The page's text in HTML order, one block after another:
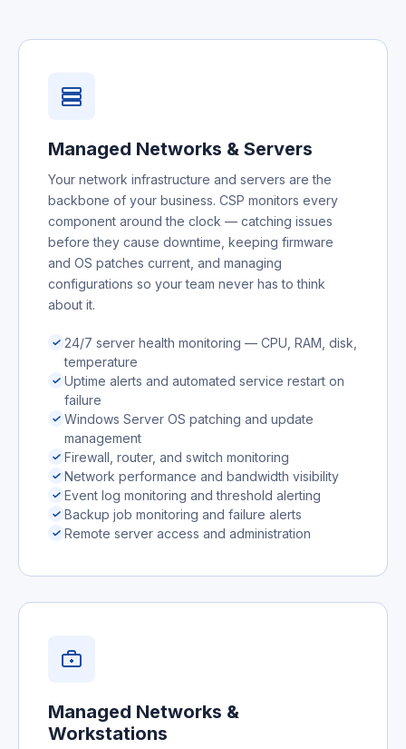
Managed Networks & Servers
Your network infrastructure and servers are the
backbone of your business. CSP monitors every
component around the clock — catching issues
before they cause downtime, keeping firmware
and OS patches current, and managing
configurations so your team never has to think
about it.
24/7 server health monitoring — CPU, RAM, disk,
temperature
Uptime alerts and automated service restart on
failure
Windows Server OS patching and update
management
Firewall, router, and switch monitoring
Network performance and bandwidth visibility
Event log monitoring and threshold alerting
Backup job monitoring and failure alerts
Remote server access and administration
Managed Networks &
Workstations